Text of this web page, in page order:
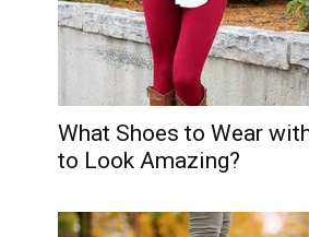
What Shoes to Wear
to Look Amazing?